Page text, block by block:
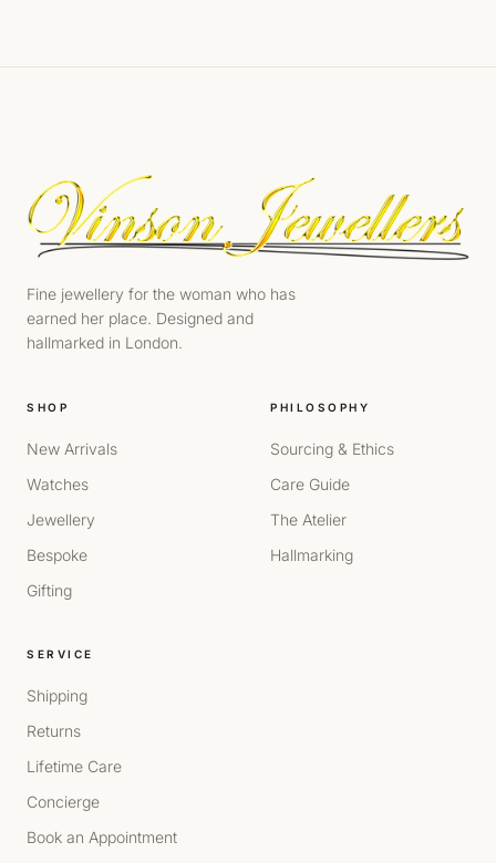
Fine jewellery for the woman who has
earned her place. Designed and
hallmarked in London.
SHOP
New Arrivals
Watches
Jewellery
Bespoke
Gifting
PHILOSOPHY
Sourcing & Ethics
Care Guide
The Atelier
Hallmarking
SERVICE
Shipping
Returns
Lifetime Care
Concierge
Book an Appointment